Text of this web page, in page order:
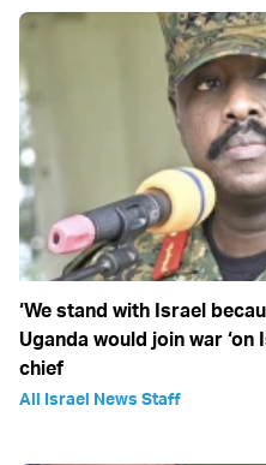
‘We stand with Israel
Uganda would join war ‘on
chief
All Israel News Staff